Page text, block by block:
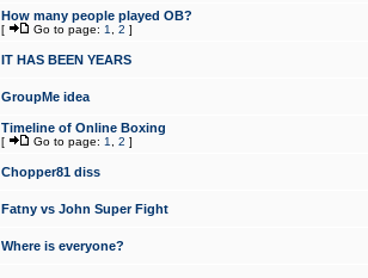
How many people played OB?
[ Go to page: 1 2 ]
IT HAS BEEN YEARS
GroupMe idea
Timeline of Online Boxing
[ Go to page: 1 2 ]
Chopper81 diss
Fatny vs John Super Fight
Where is everyone?